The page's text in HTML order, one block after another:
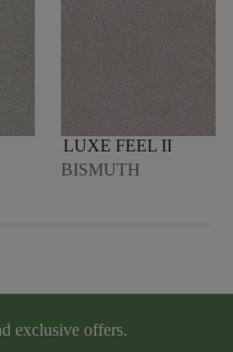
LUXE FEEL II
BISMUTH
exclusive offers.